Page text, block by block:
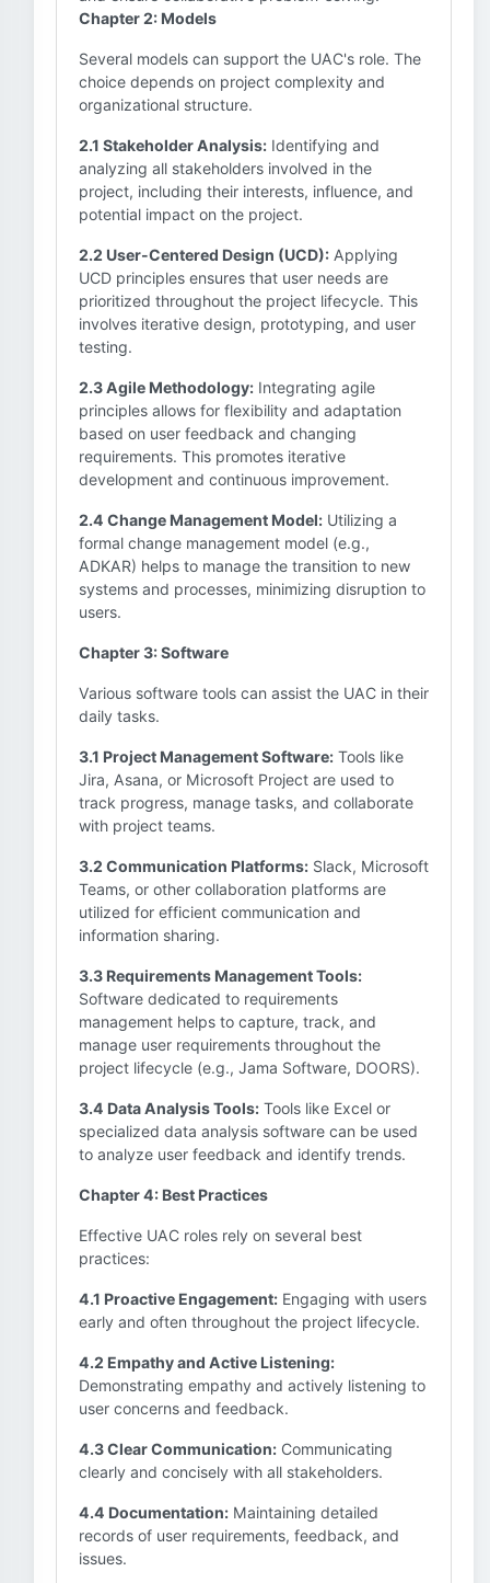
Chapter 2: Models
Several models can support the UAC's role. The
choice depends on project complexity and
organizational structure.
2.1 Stakeholder Analysis: Identifying and
analyzing all stakeholders involved in the
project, including their interests, influence, and
potential impact on the project.
2.2 User-Centered Design (UCD): Applying
UCD principles ensures that user needs are
prioritized throughout the project lifecycle. This
involves iterative design, prototyping, and user
testing.
2.3 Agile Methodology: Integrating agile
principles allows for flexibility and adaptation
based on user feedback and changing
requirements. This promotes iterative
development and continuous improvement.
2.4 Change Management Model: Utilizing a
formal change management model (e.g.,
ADKAR) helps to manage the transition to new
systems and processes, minimizing disruption to
users.
Chapter 3: Software
Various software tools can assist the UAC in their
daily tasks.
3.1 Project Management Software: Tools like
Jira, Asana, or Microsoft Project are used to
track progress, manage tasks, and collaborate
with project teams.
3.2 Communication Platforms: Slack, Microsoft
Teams, or other collaboration platforms are
utilized for efficient communication and
information sharing.
3.3 Requirements Management Tools:
Software dedicated to requirements
management helps to capture, track, and
manage user requirements throughout the
project lifecycle (e.g., Jama Software, DOORS).
3.4 Data Analysis Tools: Tools like Excel or
specialized data analysis software can be used
to analyze user feedback and identify trends.
Chapter 4: Best Practices
Effective UAC roles rely on several best
practices:
4.1 Proactive Engagement: Engaging with users
early and often throughout the project lifecycle.
4.2 Empathy and Active Listening:
Demonstrating empathy and actively listening to
user concerns and feedback.
4.3 Clear Communication: Communicating
clearly and concisely with all stakeholders.
4.4 Documentation: Maintaining detailed
records of user requirements, feedback, and
issues.